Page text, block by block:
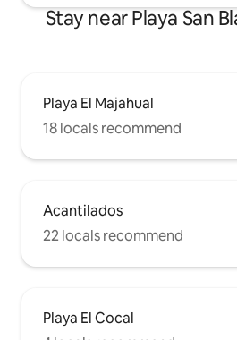
Stay near Playa San
Playa El Majahual
18 locals recommend
Acantilados
22 locals recommend
Playa El Cocal